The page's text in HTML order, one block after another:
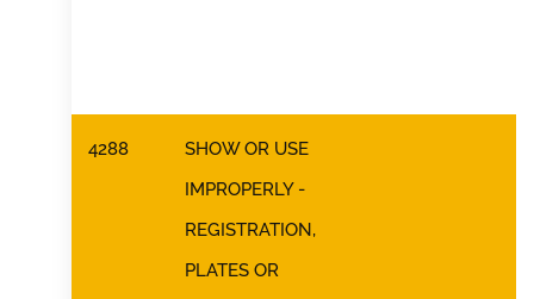
4288
SHOW OR USE
IMPROPERLY -
REGISTRATION,
PLATES OR